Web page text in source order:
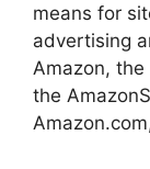
means for
advertising
Amazon, the
the